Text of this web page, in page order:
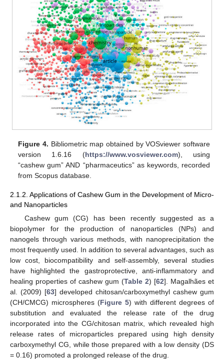
Figure 4. Bibliometric map obtained by VOSviewer software
version 1.6.16 (https://www.vosviewer.com), using
“cashew gum” AND “pharmaceutics” as keywords, recorded
from Scopus database.
2.1.2. Applications of Cashew Gum in the Development of Micro-
and Nanoparticles
Cashew gum (CG) has been recently suggested as a
biopolymer for the production of nanoparticles (NPs) and
nanogels through various methods, with nanoprecipitation the
most frequently used. In addition to several advantages, such as
low cost, biocompatibility and self-assembly, several studies
have highlighted the gastroprotective, anti-inflammatory and
healing properties of cashew gum (Table 2) [62]. Magalhães et
al. (2009) [63] developed chitosan/carboxymethyl cashew gum
(CH/CMCG) microspheres (Figure 5) with different degrees of
substitution and evaluated the release rate of the drug
incorporated into the CG/chitosan matrix, which revealed high
release rates of microparticles prepared using high density
carboxymethyl CG, while those prepared with a low density (DS
= 0.16) promoted a prolonged release of the drug.